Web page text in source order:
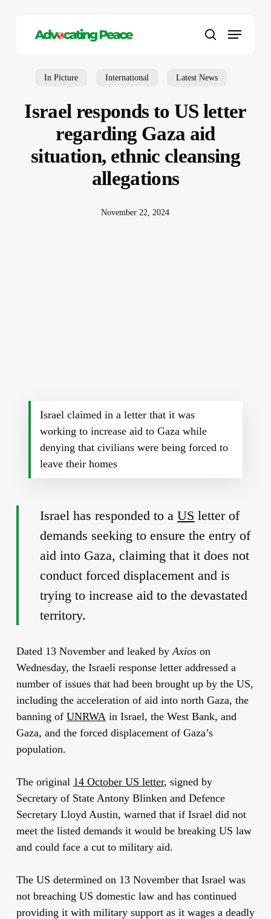
search
Menu
In Picture International Latest News
Israel responds to US letter
regarding Gaza aid
situation, ethnic cleansing
allegations
November 22, 2024
Israel claimed in a letter that it was
working to increase aid to Gaza while
denying that civilians were being forced to
leave their homes
Israel has responded to aUS letter of
demands seeking to ensure the entry of
aid into Gaza, claiming that it does not
conduct forced displacement and is
trying to increase aid to the devastated
territory.
Dated 13 November and leaked by Axioson
Wednesday, the Israeli response letter addressed a
number of issues that had been brought up by the US,
including the acceleration of aid into north Gaza, the
banning of UNRWA in Israel, the West Bank, and
Gaza, and the forced displacement of Gaza’s
population.
The original 14 October US letter, signed by
Secretary of State Antony Blinken and Defence
Secretary Lloyd Austin, warned that if Israel did not
meet the listed demands it would be breaking US law
and could face a cut to military aid.
The US determined on 13 November that Israel was
not breaching US domestic law and has continued
providing it with military support as it wages a deadly